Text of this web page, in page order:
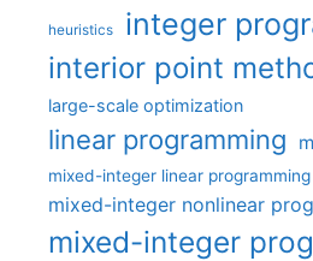
heuristics integer
interior point
large-scale optimization
linear programming
mixed-integer linear programming
mixed-integer nonlinear
mixed-integer